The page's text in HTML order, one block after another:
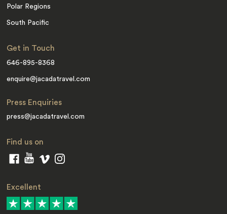
Polar Regions
South Pacific
Get in Touch
646-895-8368
enquire@jacadatravel.com
Press Enquiries
press@jacadatravel.com
Find us on
Excellent